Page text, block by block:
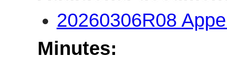
20260306R08
Minutes: